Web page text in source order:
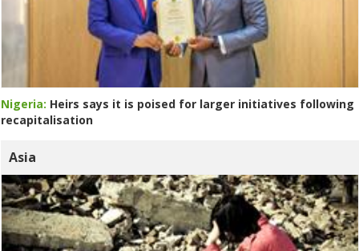
Nigeria: Heirs says it is poised for larger initiatives following
recapitalisation
Asia